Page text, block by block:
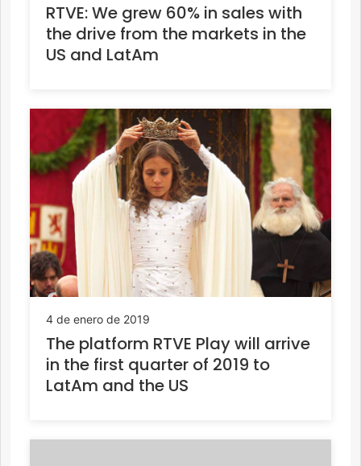
RTVE: We grew 60% in sales with
the drive from the markets in the
US and LatAm
4 de enero de 2019
The platform RTVE Play will arrive
in the first quarter of 2019 to
LatAm and the US